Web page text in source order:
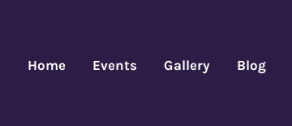
Home Events Gallery Blog